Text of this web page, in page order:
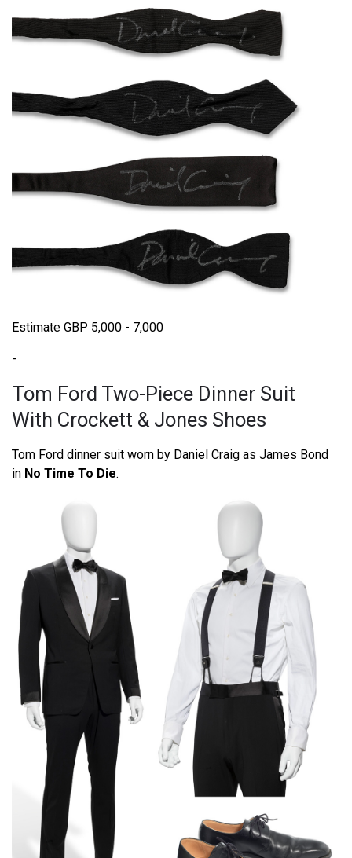
Estimate GBP 5,000 - 7,000
-
Tom Ford Two-Piece Dinner Suit
With Crockett & Jones Shoes
Tom Ford dinner suit worn by Daniel Craig as James Bond
in No Time To Die.